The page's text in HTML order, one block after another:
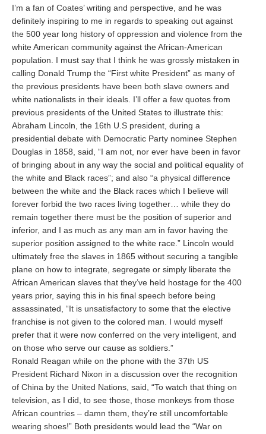
I’m a fan of Coates’ writing and perspective, and he was
definitely inspiring to me in regards to speaking out against
the 500 year long history of oppression and violence from the
white American community against the African-American
population. I must say that I think he was grossly mistaken in
calling Donald Trump the “First white President” as many of
the previous presidents have been both slave owners and
white nationalists in their ideals. I’ll offer a few quotes from
previous presidents of the United States to illustrate this:
Abraham Lincoln, the 16th U.S president, during a
presidential debate with Democratic Party nominee Stephen
Douglas in 1858, said, “I am not, nor ever have been in favor
of bringing about in any way the social and political equality of
the white and Black races”; and also “a physical difference
between the white and the Black races which I believe will
forever forbid the two races living together… while they do
remain together there must be the position of superior and
inferior, and I as much as any man am in favor having the
superior position assigned to the white race.” Lincoln would
ultimately free the slaves in 1865 without securing a tangible
plane on how to integrate, segregate or simply liberate the
African American slaves that they’ve held hostage for the 400
years prior, saying this in his final speech before being
assassinated, “It is unsatisfactory to some that the elective
franchise is not given to the colored man. I would myself
prefer that it were now conferred on the very intelligent, and
on those who serve our cause as soldiers.”
Ronald Reagan while on the phone with the 37th US
President Richard Nixon in a discussion over the recognition
of China by the United Nations, said, “To watch that thing on
television, as I did, to see those, those monkeys from those
African countries – damn them, they’re still uncomfortable
wearing shoes!” Both presidents would lead the “War on